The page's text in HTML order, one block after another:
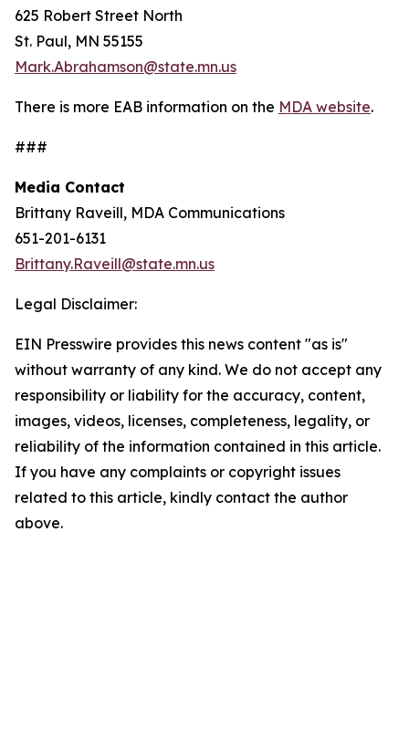
625 Robert Street North
St. Paul, MN 55155
Mark.Abrahamson@state.mn.us
There is more EAB information on the MDA website.
###
Media Contact
Brittany Raveill, MDA Communications
651-201-6131
Brittany.Raveill@state.mn.us
Legal Disclaimer:
EIN Presswire provides this news content "as is"
without warranty of any kind. We do not accept any
responsibility or liability for the accuracy, content,
images, videos, licenses, completeness, legality, or
reliability of the information contained in this article.
If you have any complaints or copyright issues
related to this article, kindly contact the author
above.